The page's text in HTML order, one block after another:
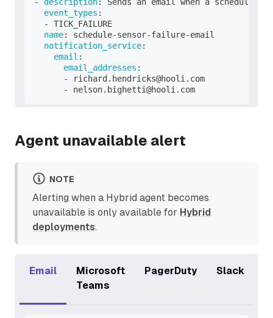
event_types :
-
TICK_FAILURE
name: schedule-sensor-failure-email
notification_service:
email :
email_addresses :
-
richard.hendricks@hooli.com
-
nelson.bighetti@hooli.com
Agent unavailable alert
NOTE
Alerting when a Hybrid agent becomes
unavailable is only available for Hybrid
deployments.
Email
Microsoft
Teams
PagerDuty Slack